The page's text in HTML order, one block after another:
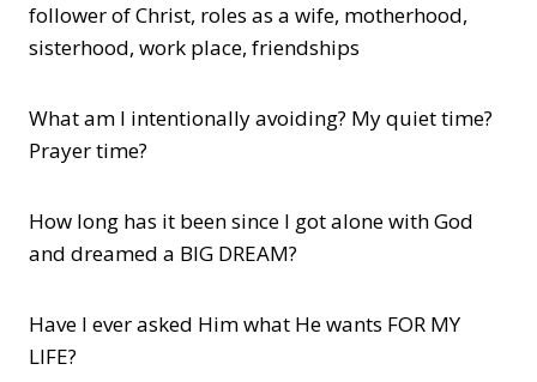
follower of Christ, roles as a wife, motherhood,
sisterhood, work place, friendships
What am I intentionally avoiding? My quiet time?
Prayer time?
How long has it been since I got alone with God
and dreamed a BIG DREAM?
Have I ever asked Him what He wants FOR MY
LIFE?